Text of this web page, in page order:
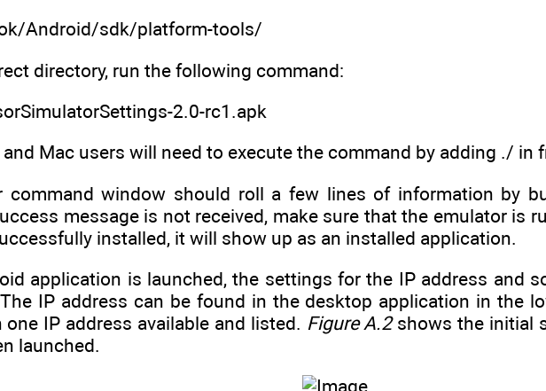
Android/sdk/platform-tools/
directory, run the following command:
2.0-rc1.apk
Mac users will need to execute the command by adding ./ in
command window should roll a few lines of information by
message is not received, make sure that the emulator is
installed, it will show up as an installed application.
application is launched, the settings for the IP address and
IP address can be found in the desktop application in the
one IP address available and listed. Figure A.2shows the initial
launched.